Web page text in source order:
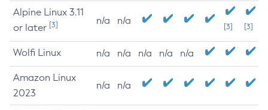
Alpine Linux 3.11
or later [3] n/a n/a
[3] [3]
Wolfi Linux n/a n/a n/a n/a n/a
Amazon Linux
2023
n/a n/a